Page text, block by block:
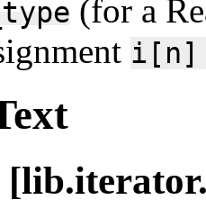
(for a
i[n]